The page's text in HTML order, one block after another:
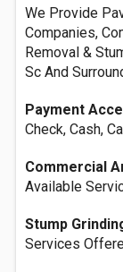
We Provide
Companies,
Removal &
Sc And
Payment
Check, Cash,
Commercial
Available
Stump
Services